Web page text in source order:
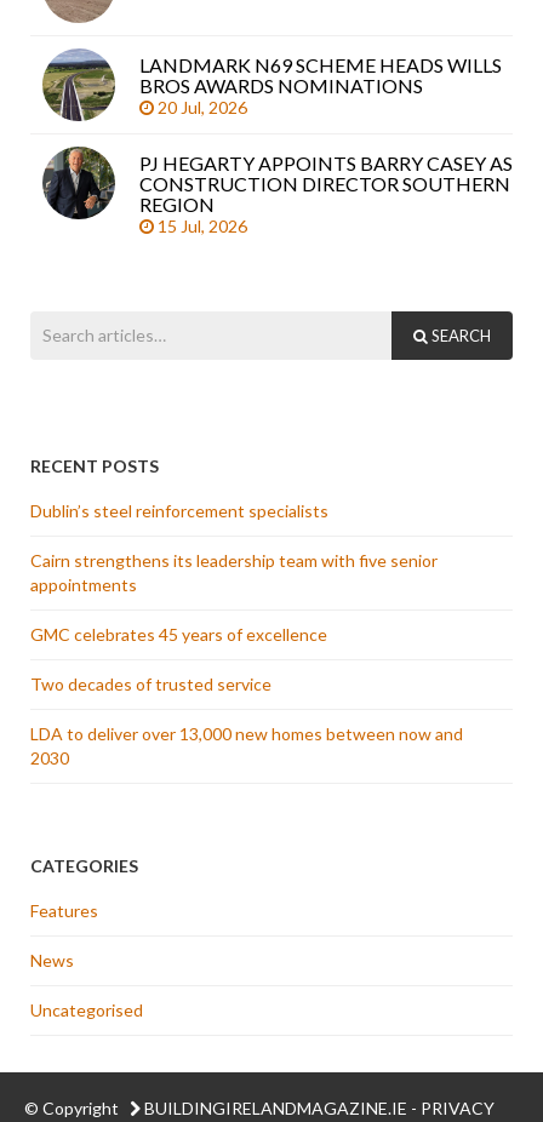
LANDMARK N69 SCHEME HEADS WILLS
BROS AWARDS NOMINATIONS
20 Jul, 2026
PJ HEGARTY APPOINTS BARRY CASEY AS
CONSTRUCTION DIRECTOR SOUTHERN
REGION
15 Jul, 2026
SEARCH
RECENT POSTS
Dublin’s steel reinforcement specialists
Cairn strengthens its leadership team with five senior
appointments
GMC celebrates 45 years of excellence
Two decades of trusted service
LDA to deliver over 13,000 new homes between now and
2030
CATEGORIES
Features
News
Uncategorised
© Copyright BUILDINGIRELANDMAGAZINE.IE - PRIVACY